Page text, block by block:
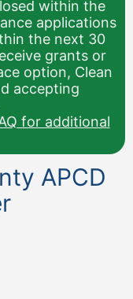
within the
applications
the next 30
grants or
option, Clean
accepting
for additional
APCD